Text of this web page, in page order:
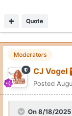
Quote
Moderators
CJ Vogel
Posted
On 8/18/